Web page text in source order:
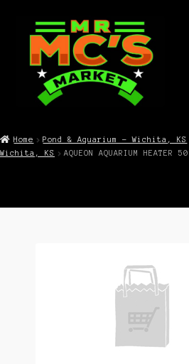
Skip
navigation
Skip
content
Cart
Home Pond & Aquarium – Wichita, KS
Wichita, KS
AQUEON AQUARIUM